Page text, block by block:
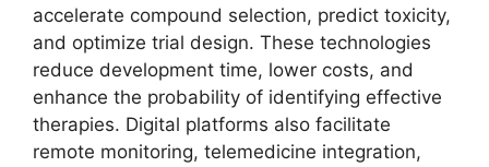
accelerate compound selection, predict toxicity,
and optimize trial design. These technologies
reduce development time, lower costs, and
enhance the probability of identifying effective
therapies. Digital platforms also facilitate
remote monitoring, telemedicine integration,